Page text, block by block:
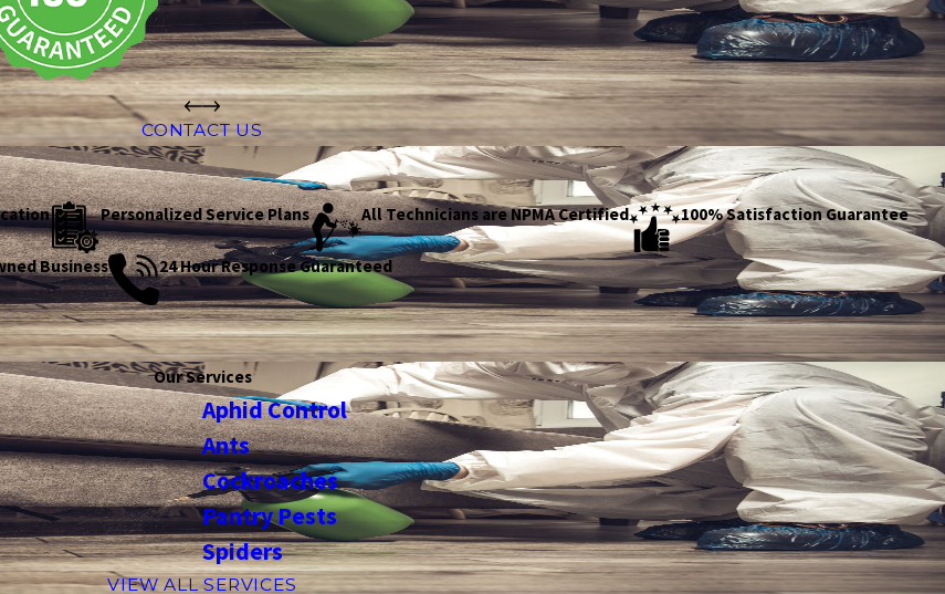
CONTACT US
Personalized Service Plans All Technicians are NPMA Certified 100% Satisfaction Guarantee
Business 24 Hour Response Guaranteed
Our Services
Aphid Control
Ants
Cockroaches
Pantry Pests
Spiders
VIEW ALL SERVICES